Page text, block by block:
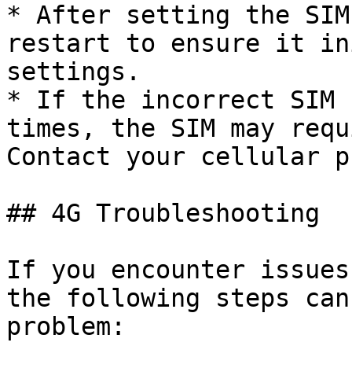
* After setting the SIM
restart to ensure it
settings.
* If the incorrect SIM
times, the SIM may
Contact your cellular
## 4G Troubleshooting
If you encounter
the following steps
problem: